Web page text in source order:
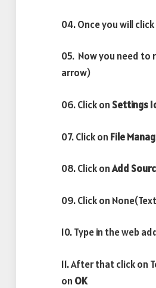
04. Once you will
05. Now you need to
arrow)
06. Click onSettings
07. Click on File
08. Click onAdd
09. Click on
10. Type in the web
11. After that click on
on OK